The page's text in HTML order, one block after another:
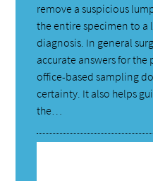
remove a suspicious
the entire specimen to
diagnosis. In general
accurate answers for
office-based sampling
certainty. It also helps
the…